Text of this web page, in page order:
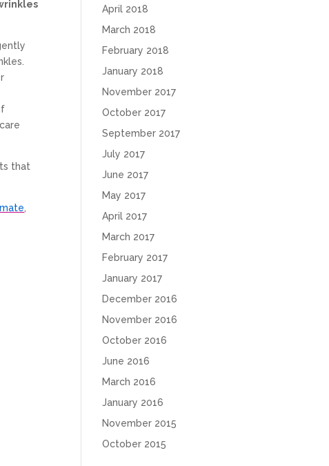
that
April 2018
March 2018
February 2018
January 2018
November 2017
October 2017
September 2017
July 2017
June 2017
May 2017
April 2017
March 2017
February 2017
January 2017
December 2016
November 2016
October 2016
June 2016
March 2016
January 2016
November 2015
October 2015